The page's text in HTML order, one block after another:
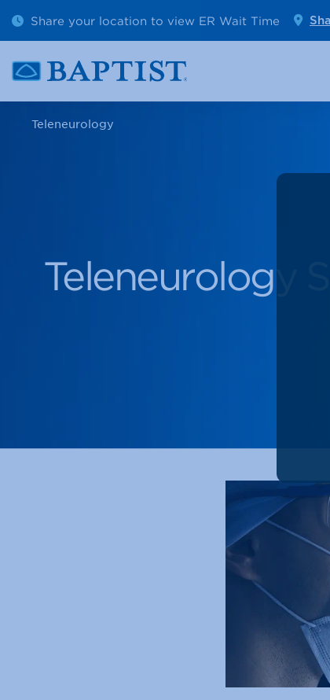
Share your location to view ER Wait Time
Teleneurology
Teleneurology